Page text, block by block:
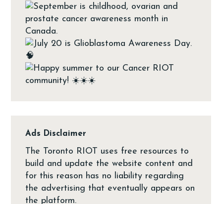
Ads Disclaimer
The Toronto RIOT uses free resources to
build and update the website content and
for this reason has no liability regarding
the advertising that eventually appears on
the platform.